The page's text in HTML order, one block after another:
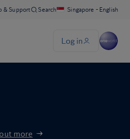
more